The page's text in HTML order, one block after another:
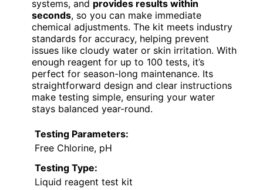
systems, and provides results within
seconds, so you can make immediate
chemical adjustments. The kit meets industry
standards for accuracy, helping prevent
issues like cloudy water or skin irritation. With
enough reagent for up to 100 tests, it’s
perfect for season-long maintenance. Its
straightforward design and clear instructions
make testing simple, ensuring your water
stays balanced year-round.
Testing Parameters:
Free Chlorine, pH
Testing Type:
Liquid reagent test kit